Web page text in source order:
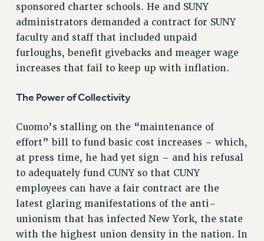
SALARY SCHEDULE
RF FIELD UNIT CONTRACTS
Issues
ISSUES
PRIMARY ENDORSEMENTS 2026
PSC/CUNY CONTRACT IMPLEMENTATION
DOWLOAD BACKPAY ESTIMATOR
PETITION: TREAT RF WORKERS FAIRLY
NEW RF FIELD UNITS CONTRACT
IMPLEMENTATION
WHAT’S HAPPENING TO OUR
HEALTHCARE?
sponsored charter schools. He and SUNY
administrators demanded a contract for SUNY
faculty and staff that included unpaid
furloughs, benefit givebacks and meager wage
increases that fail to keep up with inflation.
The Power of Collectivity
Cuomo’s stalling on the “maintenance of
effort” bill to fund basic cost increases – which,
at press time, he had yet sign – and his refusal
to adequately fund CUNY so that CUNY
employees can have a fair contract are the
latest glaring manifestations of the anti-
unionism that has infected New York, the state
with the highest union density in the nation. In